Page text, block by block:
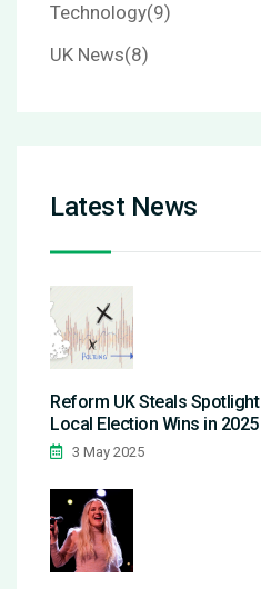
Technology(9)
UK News(8)
Latest News
Reform UK Steals
Local Election Wins in 2025
3 May 2025